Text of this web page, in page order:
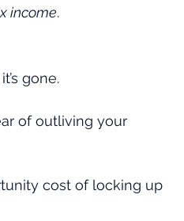
income.
gone.
of outliving your
cost of locking up